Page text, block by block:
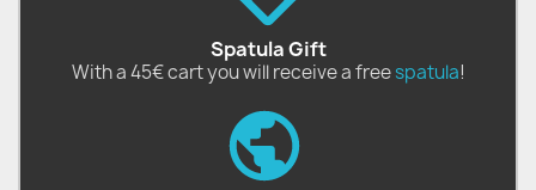
Spatula Gift
With a 45€ cart you will receive a freespatula!